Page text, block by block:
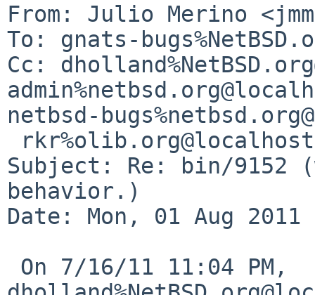
From: Julio Merino
To: gnats-
Cc:
netbsd-
Subject: Re: bin/9152
behavior.)
Date: Mon, 01 Aug